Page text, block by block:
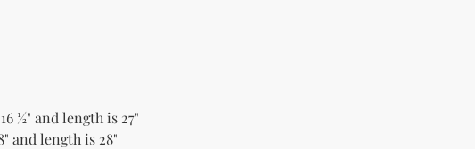
½" and length is 27"
and length is 28"